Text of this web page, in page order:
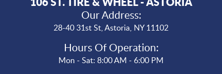
Our Address:
28-40 31st St,Astoria, NY 11102
Hours Of Operation:
Mon - Sat: 8:00 AM - 6:00 PM